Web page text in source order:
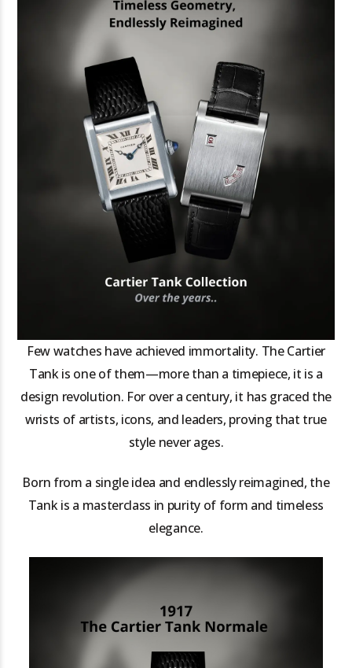
Few watches have achieved immortality. The Cartier
Tank is one of them—more than a timepiece, it is a
design revolution. For over a century, it has graced the
wrists of artists, icons, and leaders, proving that true
style never ages.
Born from a single idea and endlessly reimagined, the
Tank is a masterclass in purity of form and timeless
elegance.